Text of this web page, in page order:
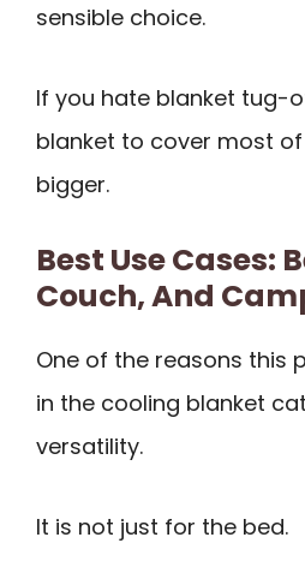
sensible choice.
If you hate blanket tug-
blanket to cover most
bigger.
Best Use Cases:
Couch, And
One of the reasons this
in the cooling blanket
versatility.
It is not just for the bed.